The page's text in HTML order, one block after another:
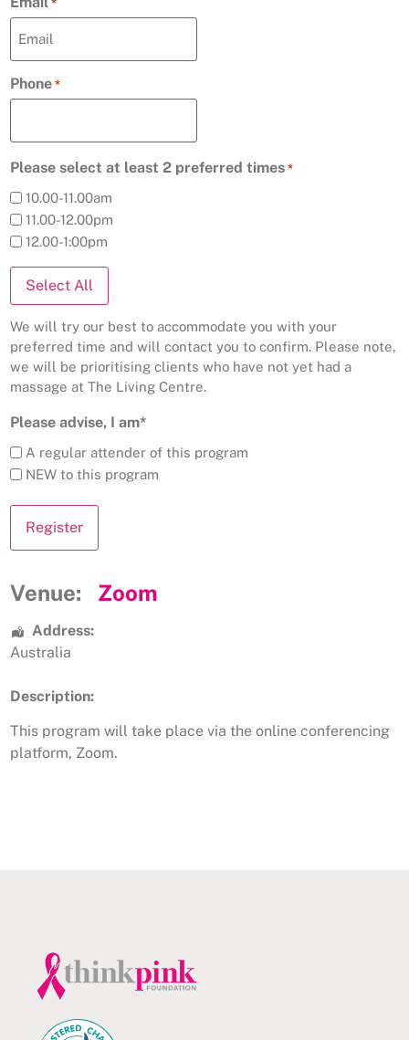
*
Phone *
Please select at least 2 preferred times *
10.00-11.00am
11.00-12.00pm
12.00-1:00pm
Select All
We will try our best to accommodate you with your
preferred time and will contact you to confirm. Please note,
we will be prioritising clients who have not yet had a
massage at The Living Centre.
Please advise, I am*
A regular attender of this program
NEW to this program
Venue: Zoom
Address:
Australia
Description:
This program will take place via the online conferencing
platform, Zoom.